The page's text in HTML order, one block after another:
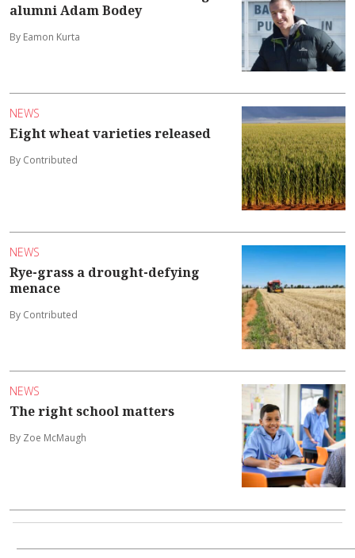
alumni Adam Bodey
By Eamon Kurta
NEWS
Eight wheat varieties released
By Contributed
NEWS
Rye-grass a drought-defying
menace
By Contributed
NEWS
The right school matters
By Zoe McMaugh